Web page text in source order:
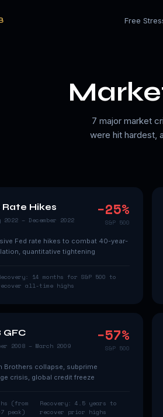
Free
7 major market
were hit hardest,
Rate Hikes
2022 – December 2022
−25%
S&P 500
Fed rate hikes to combat 40-year-
quantitative tightening
14 months for S&P 500 to
all-time highs
GFC
2008 – March 2009
−57%
S&P 500
Brothers collapse, subprime
crisis, global credit freeze
(from
peak)
Recovery:4.5 years to
recover prior highs